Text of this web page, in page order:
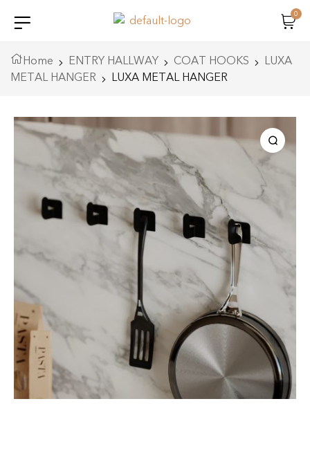
0
Home ENTRY HALLWAY COAT HOOKS
LUXA
METAL HANGER
LUXA METAL HANGER